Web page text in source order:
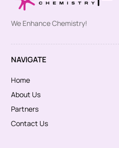
We Enhance Chemistry!
NAVIGATE
Home
About Us
Partners
Contact Us